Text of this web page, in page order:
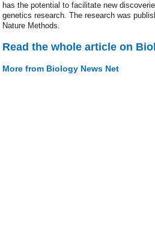
has the potential to facilitate new
genetics research. The research was
Nature Methods.
Read the whole article on
More from Biology News Net